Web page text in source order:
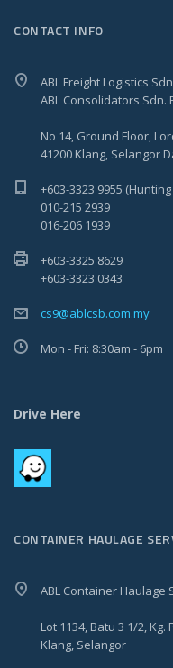
CONTACT INFO
ABL Freight Logistics
ABL Consolidators Sdn.
No 14, Ground Floor,
41200 Klang, Selangor
+603-3323 9955
010-215 2939
016-206 1939
+603-3325 8629
+603-3323 0343
cs9@ablcsb.com.my
Mon - Fri: 8:30am - 6pm
Drive Here
CONTAINER HAULAGE
ABL Container Haulage
Lot 1134, Batu 3 1/2,
Klang, Selangor